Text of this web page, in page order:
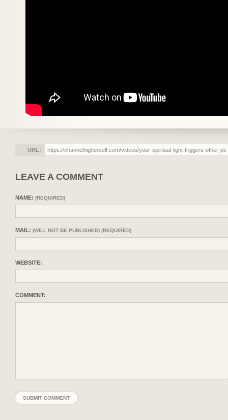
URL:
LEAVE A COMMENT
NAME: (REQUIRED)
MAIL: (WILL NOT BE PUBLISHED) (REQUIRED)
WEBSITE:
COMMENT: